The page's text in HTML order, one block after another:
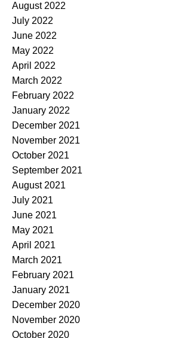
August 2022
July 2022
June 2022
May 2022
April 2022
March 2022
February 2022
January 2022
December 2021
November 2021
October 2021
September 2021
August 2021
July 2021
June 2021
May 2021
April 2021
March 2021
February 2021
January 2021
December 2020
November 2020
October 2020